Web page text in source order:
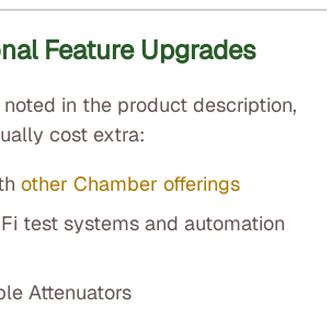
Feature Upgrades
in the product description,
cost extra:
other Chamber offerings
test systems and automation
Attenuators